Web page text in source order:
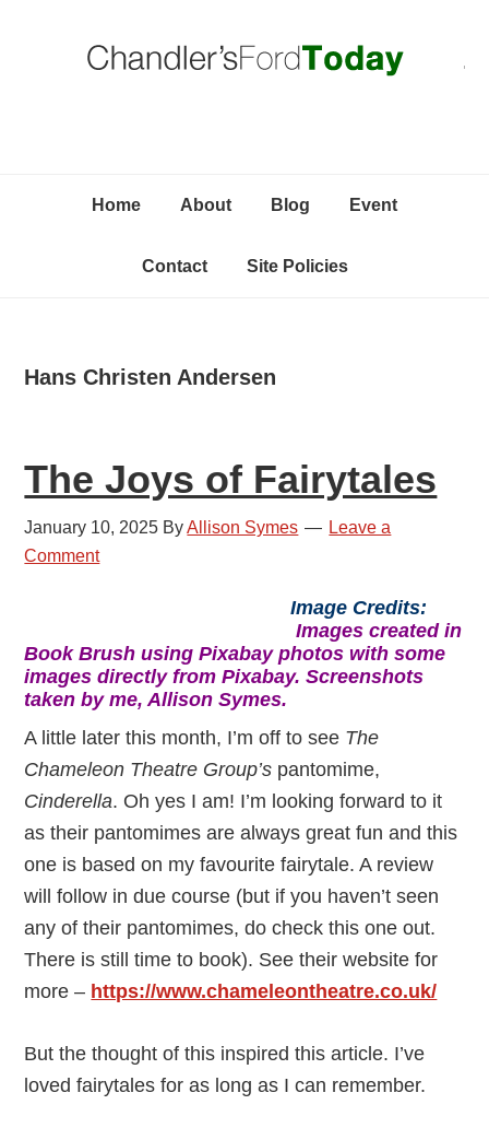
Home About Blog Event
Contact Site Policies
Hans Christen Andersen
The Joys of Fairytales
January 10, 2025 ByAllison Symes
Leave a
Comment
Image Credits:
Images created in
Book Brush using Pixabay photos with some
images directly from Pixabay. Screenshots
taken by me, Allison Symes.
A little later this month, I’m off to see The
Chameleon Theatre Group’s pantomime,
Cinderella. Oh yes I am! I’m looking forward to it
as their pantomimes are always great fun and this
one is based on my favourite fairytale. A review
will follow in due course (but if you haven’t seen
any of their pantomimes, do check this one out.
There is still time to book). See their website for
more – https://www.chameleontheatre.co.uk/
But the thought of this inspired this article. I’ve
loved fairytales for as long as I can remember.